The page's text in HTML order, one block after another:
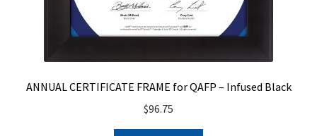
ANNUAL CERTIFICATE FRAME for QAFP – Infused Black
$96.75